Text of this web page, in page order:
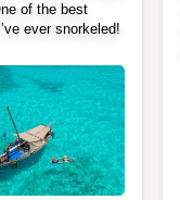
of the best
ever snorkeled!